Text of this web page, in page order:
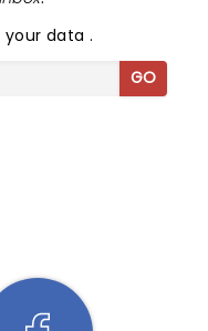
your data.
GO